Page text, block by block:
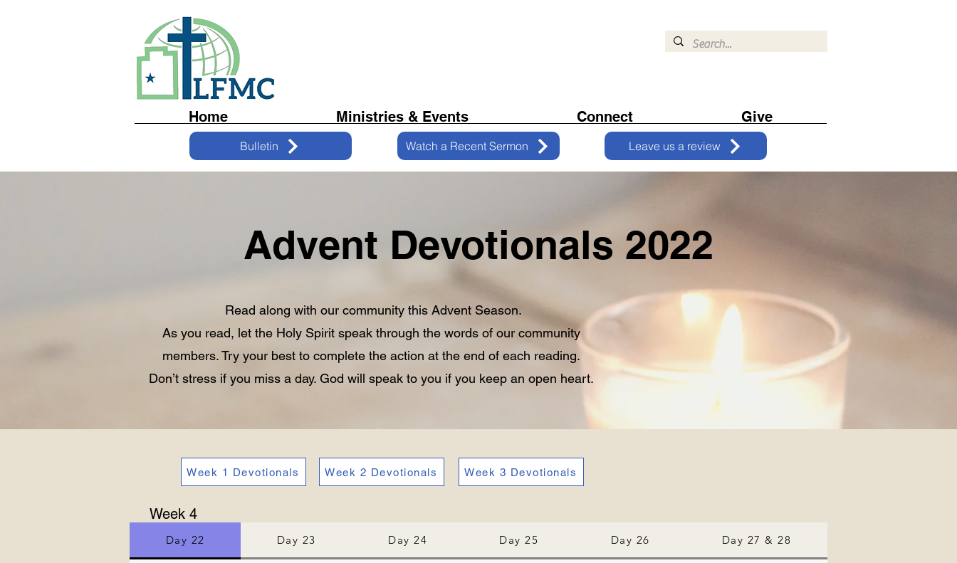
Home Ministries & Events Connect Give
Bulletin Watch a Recent Sermon Leave us a review
Advent Devotionals 2022
Read along with our community this Advent Season.
As you read, let the Holy Spirit speak through the words of our community
members. Try your best to complete the action at the end of each reading.
Don’t stress if you miss a day. God will speak to you if you keep an open heart.
Week 1 Devotionals Week 2 Devotionals Week 3 Devotionals
Day 22 Day 23 Day 24 Day 25 Day 26 Day 27 & 28
Week 4